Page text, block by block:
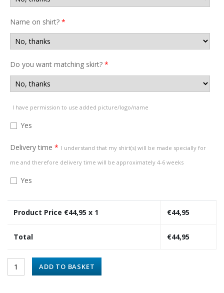
Name on shirt? *
Do you want matching skirt? *
I have permission to use added picture/logo/name
Yes
Delivery time * I understand that my shirt(s) will be made specially for
me and therefore delivery time will be approximately 4-6 weeks
Yes
Product Price €44,95 x 1 €44,95
Total €44,95
ADD TO BASKET